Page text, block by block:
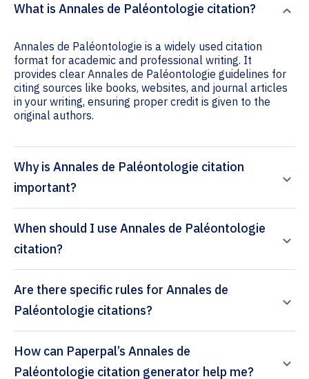
What is Annales de Paléontologie citation?
Annales de Paléontologie is a widely used citation
format for academic and professional writing. It
provides clear Annales de Paléontologie guidelines for
citing sources like books, websites, and journal articles
in your writing, ensuring proper credit is given to the
original authors.
Why is Annales de Paléontologie citation
important?
When should I use Annales de Paléontologie
citation?
Are there specific rules for Annales de
Paléontologie citations?
How can Paperpal’s Annales de
Paléontologie citation generator help me?